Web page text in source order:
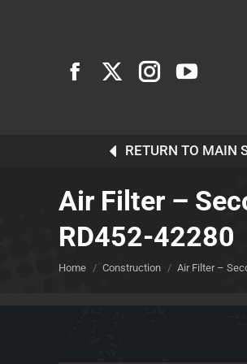
RETURN TO MAIN
Air Filter –
RD452-42280
You are here:
Home Construction Air Filter –